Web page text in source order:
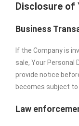
Disclosure of
Business
If the Company is
sale, Your Personal
provide notice
becomes subject to
Law